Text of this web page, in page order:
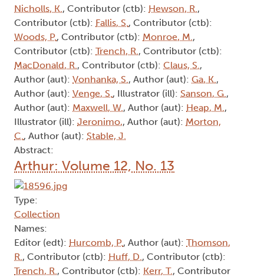
Nicholls, K., Contributor (ctb): Hewson, R.,
Contributor (ctb): Fallis, S., Contributor (ctb):
Woods, P., Contributor (ctb): Monroe, M.,
Contributor (ctb): Trench, R., Contributor (ctb):
MacDonald, R., Contributor (ctb): Claus, S.,
Author (aut): Vonhanka, S., Author (aut): Ga, K.,
Author (aut): Venge, S., Illustrator (ill): Sanson, G.,
Author (aut): Maxwell, W., Author (aut): Heap, M.,
Illustrator (ill): Jeronimo,, Author (aut): Morton,
C., Author (aut): Stable, J.
Abstract:
Arthur: Volume 12, No. 13
Type:
Collection
Names:
Editor (edt): Hurcomb, P., Author (aut): Thomson,
R., Contributor (ctb): Huff, D., Contributor (ctb):
Trench, R., Contributor (ctb): Kerr, T., Contributor